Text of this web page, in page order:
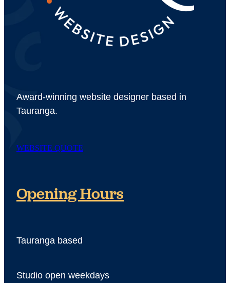
Award-winning website designer based in
Tauranga.
WEBSITE QUOTE
Opening Hours
Tauranga based
Studio open weekdays